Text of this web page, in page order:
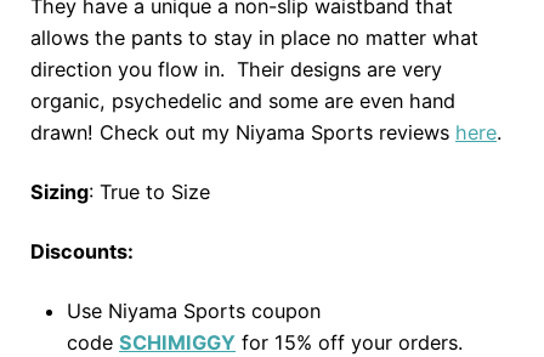
They have a unique a non-slip waistband that
allows the pants to stay in place no matter what
direction you flow in. Their designs are very
organic, psychedelic and some are even hand
drawn! Check out my Niyama Sports reviews here.
Sizing: True to Size
Discounts:
Use Niyama Sports coupon
code SCHIMIGGY for 15% off your orders.